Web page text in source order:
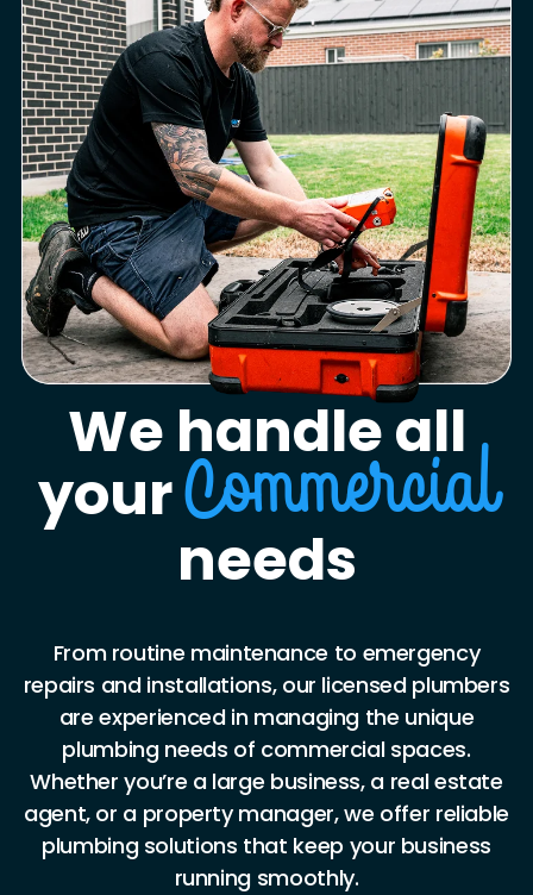
We handle all
yourCommercial
needs
From routine maintenance to emergency
repairs and installations, our licensed plumbers
are experienced in managing the unique
plumbing needs of commercial spaces.
Whether you’re a large business, a real estate
agent, or a property manager, we offer reliable
plumbing solutions that keep your business
running smoothly.